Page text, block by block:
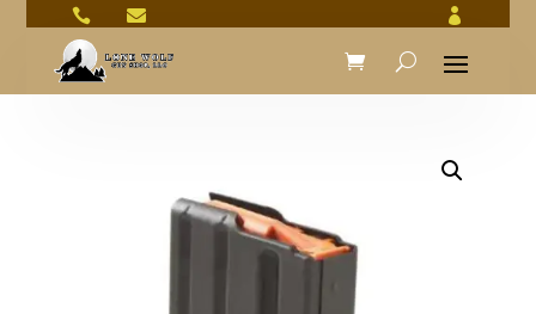
  